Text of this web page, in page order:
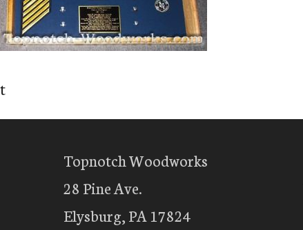
t
Topnotch Woodworks
28 Pine Ave.
Elysburg, PA 17824